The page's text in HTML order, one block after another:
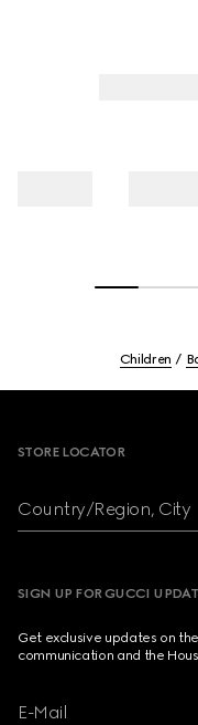
Children
STORE LOCATOR
Country/Region, City
SIGN UP FOR GUCCI
Get exclusive updates on
communication and the
E-Mail